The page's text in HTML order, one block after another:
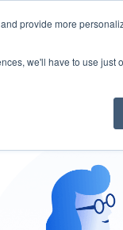
provide more
we'll have to use just
Risk